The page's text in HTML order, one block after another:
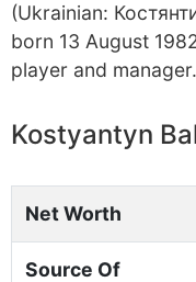
(Ukrainian:
born 13 August
player and manager.
Kostyantyn
Net Worth
Source Of